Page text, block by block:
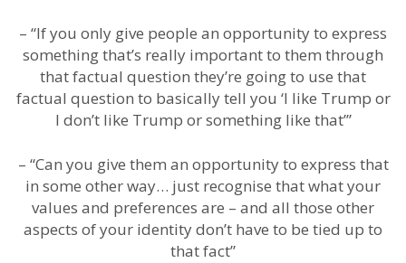
– “If you only give people an opportunity to express
something that’s really important to them through
that factual question they’re going to use that
factual question to basically tell you ‘I like Trump or
I don’t like Trump or something like that’”
– “Can you give them an opportunity to express that
in some other way… just recognise that what your
values and preferences are – and all those other
aspects of your identity don’t have to be tied up to
that fact”